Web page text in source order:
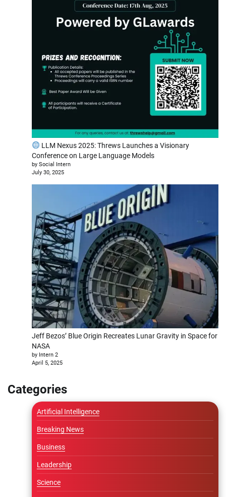
LLM Nexus 2025: Threws Launches a Visionary
Conference on Large Language Models
by Social Intern
July 30, 2025
Jeff Bezos’ Blue Origin Recreates Lunar Gravity in Space for
NASA
by Intern 2
April 5, 2025
Categories
Artificial Intelligence
Breaking News
Business
Leadership
Science